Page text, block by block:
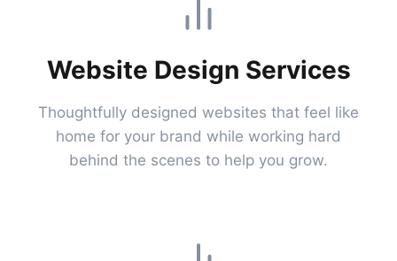
Website Design Services
Thoughtfully designed websites that feel like
home for your brand while working hard
behind the scenes to help you grow.